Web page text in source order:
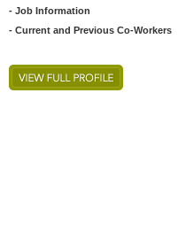
- Job Information
- Current and Previous Co-Workers